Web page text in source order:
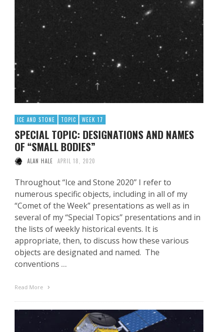
ICE AND STONE TOPIC WEEK 17
SPECIAL TOPIC: DESIGNATIONS AND NAMES
OF “SMALL BODIES”
ALAN HALE APRIL 18, 2020
Throughout “Ice and Stone 2020” I refer to
numerous specific objects, including in all of my
“Comet of the Week” presentations as well as in
several of my “Special Topics” presentations and in
the lists of weekly historical events. It is
appropriate, then, to discuss how these various
objects are designated and named. The
conventions …
Read More